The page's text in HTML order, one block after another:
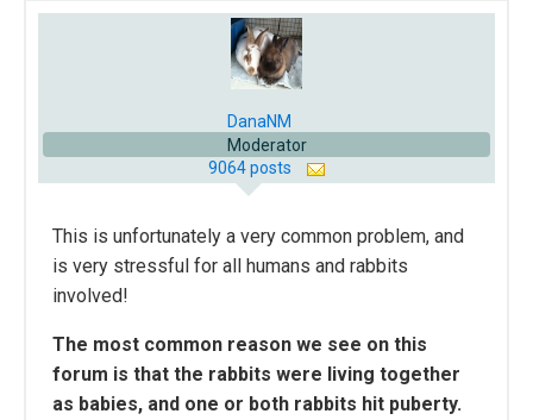
DanaNM
Moderator
9064 posts
This is unfortunately a very common problem, and
is very stressful for all humans and rabbits
involved!
The most common reason we see on this
forum is that the rabbits were living together
as babies, and one or both rabbits hit puberty.